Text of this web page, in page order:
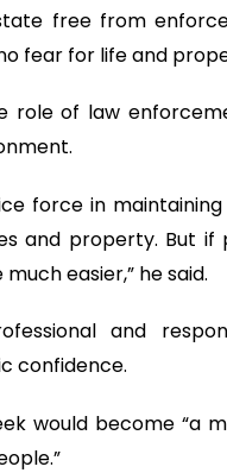
free from
fear for life and
of law
force in
and property. But
easier,” he said.
and
confidence.
would become